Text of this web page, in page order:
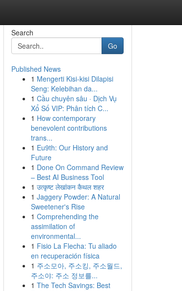
Search
Go
Published News
1 Mengerti Kisi-kisi Dilapisi
Seng: Kelebihan da...
1 Cầu chuyên sâu · Dịch Vụ
Xổ Số VIP: Phân tích C...
1 How contemporary
benevolent contributions
trans...
1 Eu9th: Our History and
Future
1 Done On Command Review
– Best AI Business Tool
1 उत्कृष्ट लेखांकन कैथल शहर
1 Jaggery Powder: A Natural
Sweetener's Rise
1 Comprehending the
assimilation of
environmental...
1 Fisio La Flecha: Tu aliado
en recuperación física
1 주소모아, 주소킹, 주소월드,
주소야: 주소 정보를...
1 The Tech Savings: Best